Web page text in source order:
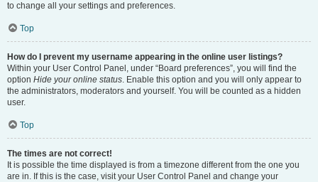
to change all your settings and preferences.
Top
How do I prevent my username appearing in the online user listings?
Within your User Control Panel, under “Board preferences”, you will find the
option Hide your online status. Enable this option and you will only appear to
the administrators, moderators and yourself. You will be counted as a hidden
user.
Top
The times are not correct!
It is possible the time displayed is from a timezone different from the one you
are in. If this is the case, visit your User Control Panel and change your